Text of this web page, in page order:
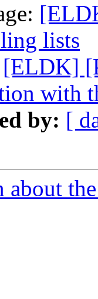
lists
[ELDK]
with
by: [
about